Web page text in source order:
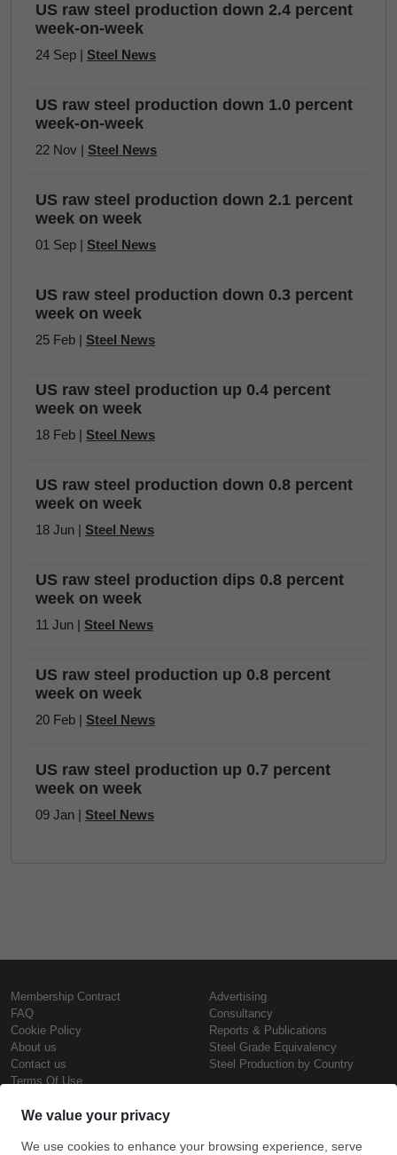
US raw steel production down 2.4 percent
week-on-week
24 Sep | Steel News
US raw steel production down 1.0 percent
week-on-week
22 Nov | Steel News
US raw steel production down 2.1 percent
week on week
01 Sep | Steel News
US raw steel production down 0.3 percent
week on week
25 Feb | Steel News
US raw steel production up 0.4 percent
week on week
18 Feb | Steel News
US raw steel production down 0.8 percent
week on week
18 Jun | Steel News
US raw steel production dips 0.8 percent
week on week
11 Jun | Steel News
US raw steel production up 0.8 percent
week on week
20 Feb | Steel News
US raw steel production up 0.7 percent
week on week
09 Jan | Steel News
Membership Contract
FAQ
Cookie Policy
About us
Contact us
Terms Of Use
Advertising
Consultancy
Reports & Publications
Steel Grade Equivalency
Steel Production by Country
Steel Prices
Copyright © SteelOrbis Electronic